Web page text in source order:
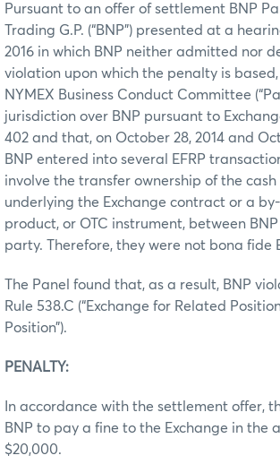
Pursuant to an offer of settlement BNP
Trading G.P. (“BNP”) presented at a
2016 in which BNP neither admitted nor
violation upon which the penalty is
NYMEX Business Conduct Committee
jurisdiction over BNP pursuant to
402 and that, on October 28, 2014 and
BNP entered into several EFRP
involve the transfer ownership of the
underlying the Exchange contract or a
product, or OTC instrument, between
party. Therefore, they were not bona fide
The Panel found that, as a result, BNP
Rule 538.C (“Exchange for Related
Position”).
PENALTY:
In accordance with the settlement offer,
BNP to pay a fine to the Exchange in the
$20,000.